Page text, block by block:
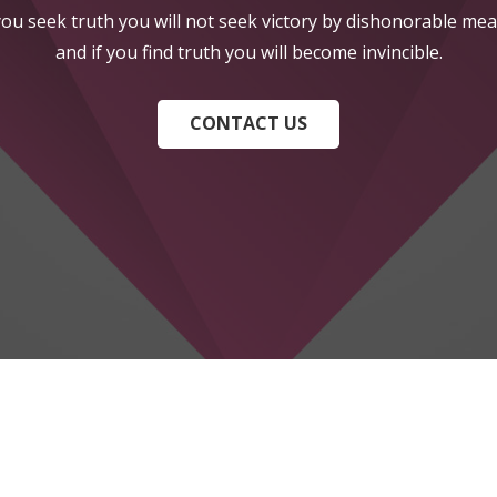
seek truth you will not seek victory by dishonorable
and if you find truth you will become invincible.
CONTACT US